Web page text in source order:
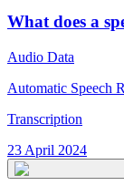
What does a
Audio Data
Automatic Speech
Transcription
23 April 2024